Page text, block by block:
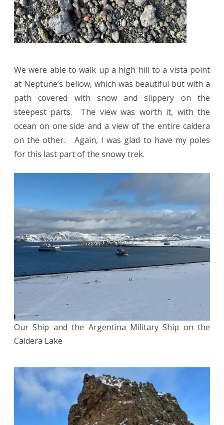
We were able to walk up a high hill to a vista point
at Neptune’s bellow, which was beautiful but with a
path covered with snow and slippery on the
steepest parts. The view was worth it, with the
ocean on one side and a view of the entire caldera
on the other. Again, I was glad to have my poles
for this last part of the snowy trek.
Our Ship and the Argentina Military Ship on the
Caldera Lake